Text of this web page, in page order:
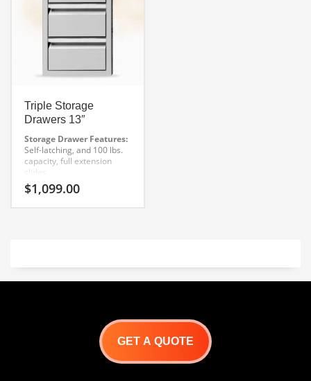
Triple Storage
Drawers 13″
Storage Drawer Features:
Self-latching, and 100 lbs.
capacity, full extension
slides.
Extra deep drawers for
oversized utensils
$1,099.00
GET A QUOTE